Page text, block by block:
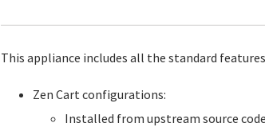
This appliance includes all the standard
Zen Cart configurations:
Installed from upstream source